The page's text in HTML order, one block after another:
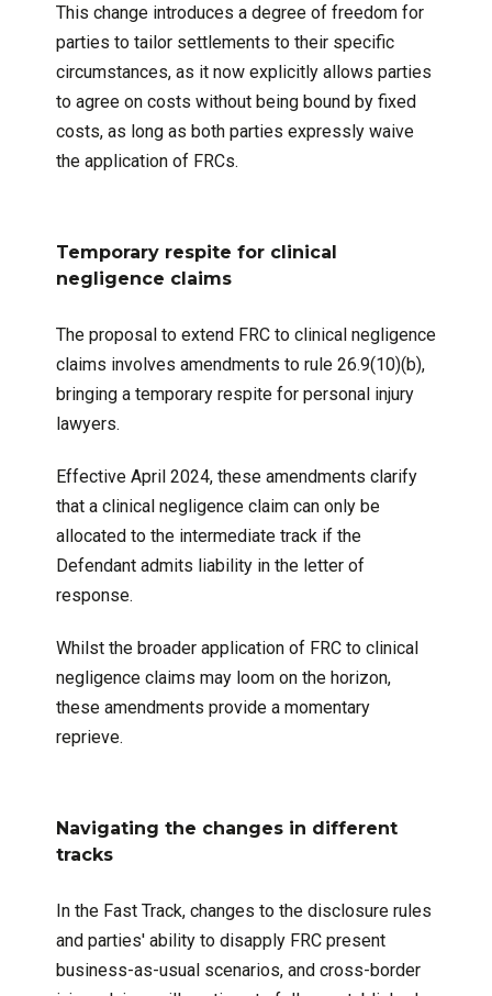
This change introduces a degree of freedom for
parties to tailor settlements to their specific
circumstances, as it now explicitly allows parties
to agree on costs without being bound by fixed
costs, as long as both parties expressly waive
the application of FRCs.
Temporary respite for clinical
negligence claims
The proposal to extend FRC to clinical negligence
claims involves amendments to rule 26.9(10)(b),
bringing a temporary respite for personal injury
lawyers.
Effective April 2024, these amendments clarify
that a clinical negligence claim can only be
allocated to the intermediate track if the
Defendant admits liability in the letter of
response.
Whilst the broader application of FRC to clinical
negligence claims may loom on the horizon,
these amendments provide a momentary
reprieve.
Navigating the changes in different
tracks
In the Fast Track, changes to the disclosure rules
and parties' ability to disapply FRC present
business-as-usual scenarios, and cross-border